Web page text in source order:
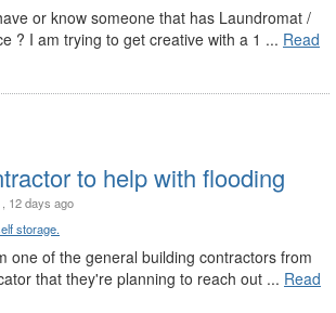
or know someone that has Laundromat /
? I am trying to get creative with a 1 ... Read
to help with flooding
, 12 days ago
storage.
one of the general building contractors from
that they're planning to reach out ... Read